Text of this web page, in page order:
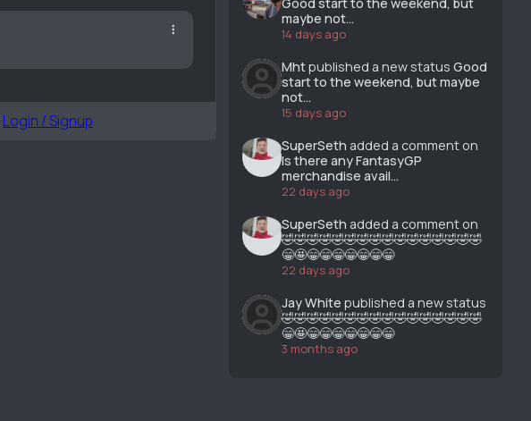
Login / Signup
maybe not...
14 days ago
Mhtpublished a new status Good
start to the weekend, but maybe
not...
15 days ago
SuperSeth added a comment on
Is there any FantasyGP
merchandise avail...
22 days ago
SuperSeth added a comment on
🤣🤣🤣🤣🤣🤣🤣🤣🤣🤣🤣🤣🤣🤣🤣🤣
😁🤩😁😁😁😁😁😁😁
22 days ago
Jay White published a new status
🤣🤣🤣🤣🤣🤣🤣🤣🤣🤣🤣🤣🤣🤣🤣🤣
😁🤩😁😁😁😁😁😁😁
3 months ago